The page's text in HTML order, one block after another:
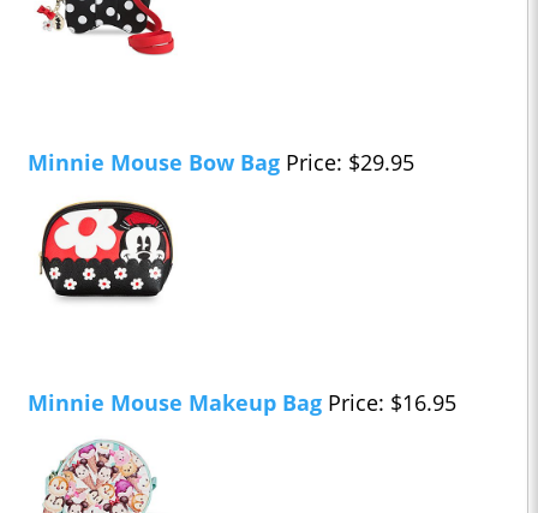
Minnie Mouse Bow Bag Price: $29.95
Minnie Mouse Makeup Bag Price: $16.95